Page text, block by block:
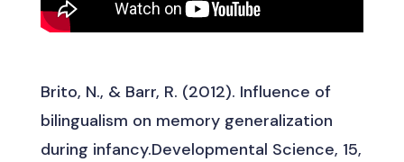
Brito, N., & Barr, R. (2012). Influence of
bilingualism on memory generalization
during infancy.Developmental Science, 15,